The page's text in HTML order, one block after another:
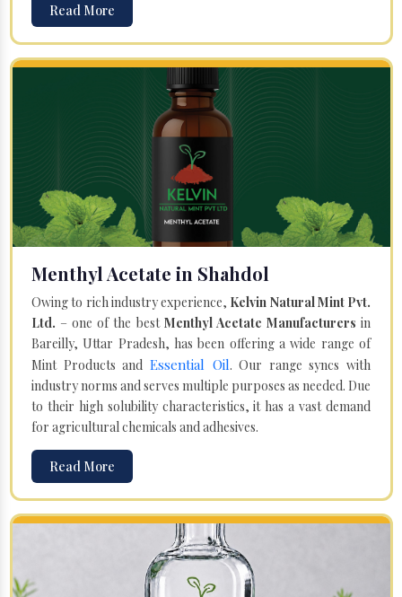
Read More
Menthyl Acetate in Shahdol
Owing to rich industry experience, Kelvin Natural Mint Pvt.
Ltd. – one of the best Menthyl Acetate Manufacturers in
Bareilly, Uttar Pradesh, has been offering a wide range of
Mint Products and Essential Oil. Our range syncs with
industry norms and serves multiple purposes as needed. Due
to their high solubility characteristics, it has a vast demand
for agricultural chemicals and adhesives.
Read More